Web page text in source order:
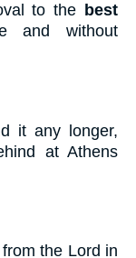
to the best
and without
it any longer,
at Athens
the Lord in